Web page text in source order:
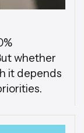
whether
it depends